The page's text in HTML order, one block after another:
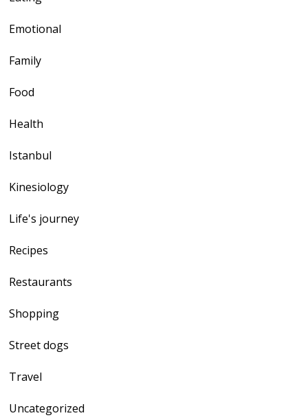
Emotional
Family
Food
Health
Istanbul
Kinesiology
Life's journey
Recipes
Restaurants
Shopping
Street dogs
Travel
Uncategorized